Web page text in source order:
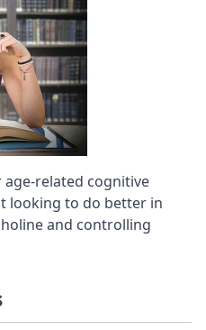
age-related cognitive
looking to do better in
and controlling